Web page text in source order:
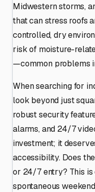
Midwestern storms,
that can stress roofs
controlled, dry
risk of moisture-
—common problems
When searching for
look beyond just
robust security
alarms, and 24/7
investment; it
accessibility. Does
or 24/7 entry? This
spontaneous